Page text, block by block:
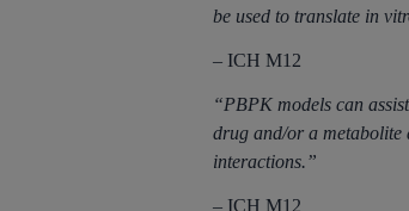
be used to translate in
– ICH M12
“PBPK models can
drug and/or a metabolite
interactions.”
– ICH M12